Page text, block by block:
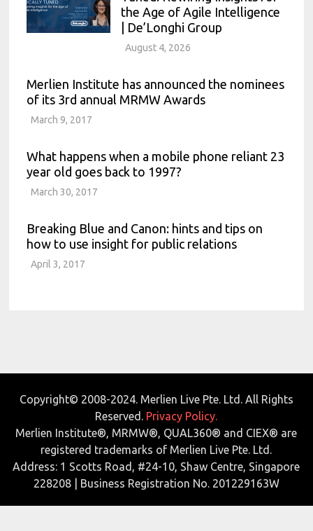
the Age of Agile Intelligence
| De’Longhi Group
August 4, 2026
Merlien Institute has announced the nominees
of its 3rd annual MRMW Awards
March 9, 2017
What happens when a mobile phone reliant 23
year old goes back to 1997?
March 30, 2017
Breaking Blue and Canon: hints and tips on
how to use insight for public relations
April 3, 2017
Copyright© 2008-2024. Merlien Live Pte. Ltd. All Rights
Reserved. Privacy Policy.
Merlien Institute®, MRMW®, QUAL360® and CIEX® are
registered trademarks of Merlien Live Pte. Ltd.
Address: 1 Scotts Road, #24-10, Shaw Centre, Singapore
228208 | Business Registration No. 201229163W